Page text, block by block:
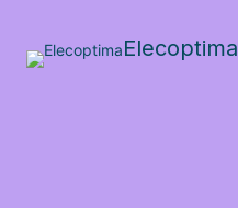
Elecoptima